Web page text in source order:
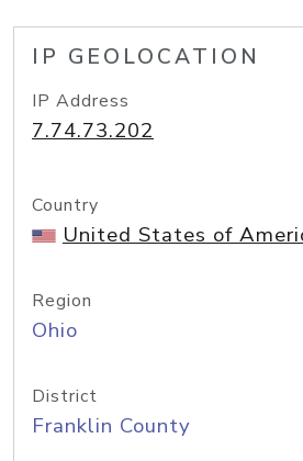
IP GEOLOCATION
IP Address
7.74.73.202
Country
United States of
Region
Ohio
District
Franklin County